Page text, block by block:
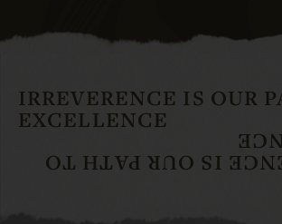
IRREVERENCE IS OUR
EXCELLENCE